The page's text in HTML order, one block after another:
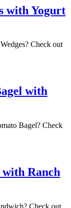
with Yogurt
Check out
with
Bagel? Check
Ranch
Check out